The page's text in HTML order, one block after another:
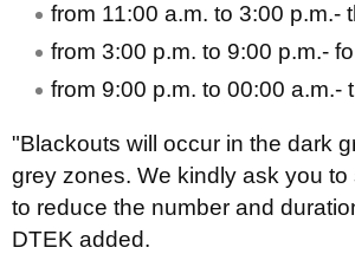
from 11:00 a.m. to 3:00 p.m.-
from 3:00 p.m. to 9:00 p.m.-
from 9:00 p.m. to 00:00 a.m.-
"Blackouts will occur in the dark
grey zones. We kindly ask you to
to reduce the number and
DTEK added.